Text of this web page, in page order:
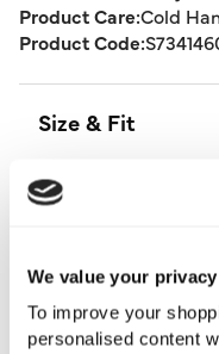
We value your privacy
To improve your
personalised content
Product Care:Cold
Product Code:
Size & Fit
Delivery
Returns